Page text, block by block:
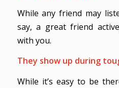
While any friend may
say, a great friend
with you.
They show up during
While it’s easy to be